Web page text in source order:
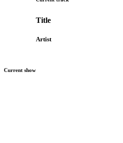
Title
Artist
Current show